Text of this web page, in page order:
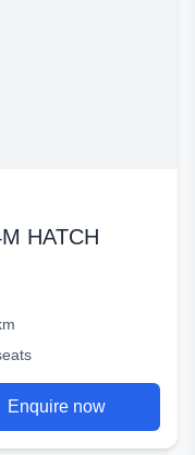
HATCH
Enquire now